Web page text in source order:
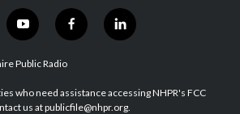
y
o
u
u
b
f
a
b
o
l
i
e
d
Public Radio
who need assistance accessing NHPR's FCC
us at publicfile@nhpr.org.